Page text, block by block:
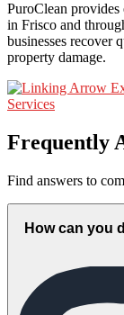
PuroClean provides
in Frisco and
businesses recover
property damage.
Services
Frequently
Find answers to
How can you